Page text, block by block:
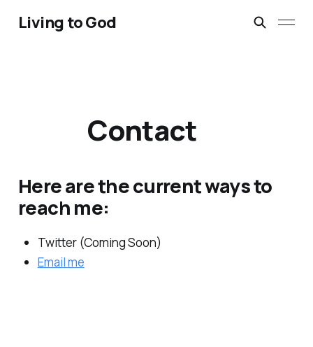
Living to God
Contact
Here are the current ways to
reach me:
Twitter (Coming Soon)
Email me